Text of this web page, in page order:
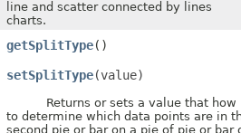
line and scatter connected by lines
charts.
getSplitType()
setSplitType(value)
Returns or sets a value that how
to determine which data points are in
second pie or bar on a pie of pie or bar